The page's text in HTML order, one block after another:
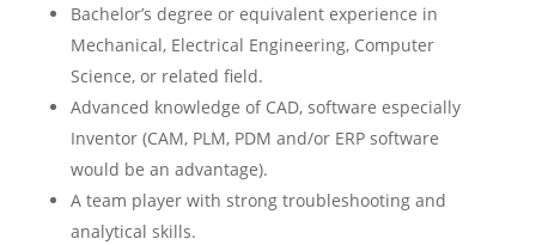
Bachelor’s degree or equivalent experience in
Mechanical, Electrical Engineering, Computer
Science, or related field.
Advanced knowledge of CAD, software especially
Inventor (CAM, PLM, PDM and/or ERP software
would be an advantage).
A team player with strong troubleshooting and
analytical skills.